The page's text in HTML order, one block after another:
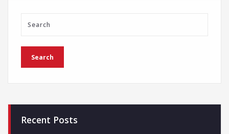
Recent Posts